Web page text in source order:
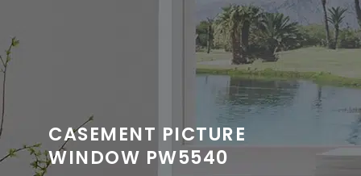
CASEMENT PICTURE
WINDOW PW5540